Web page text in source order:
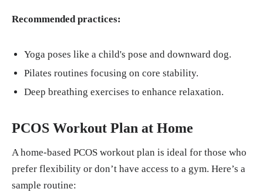
Recommended practices:
Yoga poses like a child's pose and downward dog.
Pilates routines focusing on core stability.
Deep breathing exercises to enhance relaxation.
PCOS Workout Plan at Home
A home-based PCOS workout plan is ideal for those who
prefer flexibility or don’t have access to a gym. Here’s a
sample routine: